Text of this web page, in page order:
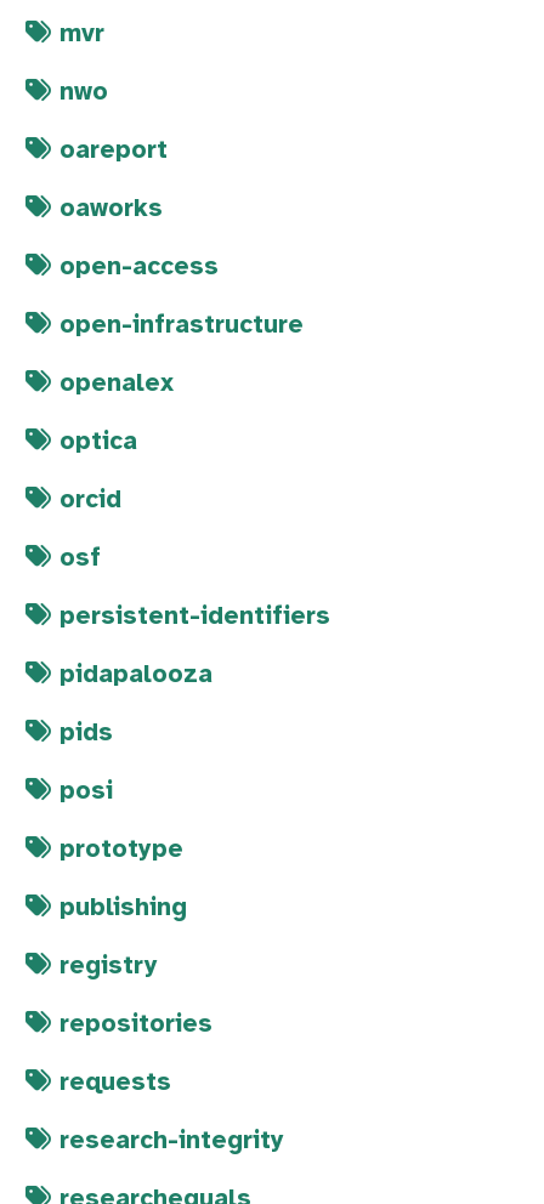
mvr
nwo
oareport
oaworks
open-access
open-infrastructure
openalex
optica
orcid
osf
persistent-identifiers
pidapalooza
pids
posi
prototype
publishing
registry
repositories
requests
research-integrity